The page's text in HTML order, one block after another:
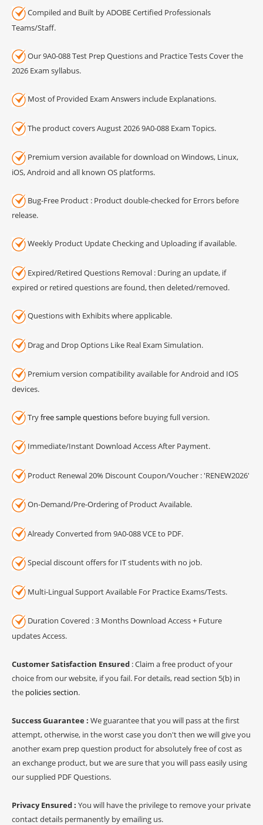
Compiled and Built by ADOBE Certified Professionals
Teams/Staff.
Our 9A0-088 Test Prep Questions and Practice Tests Cover the
2026 Exam syllabus.
Most of Provided Exam Answers include Explanations.
The product covers August 2026 9A0-088 Exam Topics.
Premium version available for download on Windows, Linux,
iOS, Android and all known OS platforms.
Bug-Free Product : Product double-checked for Errors before
release.
Weekly Product Update Checking and Uploading if available.
Expired/Retired Questions Removal : During an update, if
expired or retired questions are found, then deleted/removed.
Questions with Exhibits where applicable.
Drag and Drop Options Like Real Exam Simulation.
Premium version compatibility available for Android and IOS
devices.
Tryfree sample questions before buying full version.
Immediate/Instant Download Access After Payment.
Product Renewal 20% Discount Coupon/Voucher : 'RENEW2026'
On-Demand/Pre-Ordering of Product Available.
Already Converted from 9A0-088 VCE to PDF.
Special discount offers for IT students with no job.
Multi-Lingual Support Available For Practice Exams/Tests.
Duration Covered : 3 Months Download Access + Future
updates Access.
Customer Satisfaction Ensured : Claim a free product of your
choice from our website, if you fail. For details, read section 5(b) in
the policies section.
Success Guarantee : We guarantee that you will pass at the first
attempt, otherwise, in the worst case you don't then we will give you
another exam prep question product for absolutely free of cost as
an exchange product, but we are sure that you will pass easily using
our supplied PDF Questions.
Privacy Ensured : You will have the privilege to remove your private
contact details permanently by emailing us.